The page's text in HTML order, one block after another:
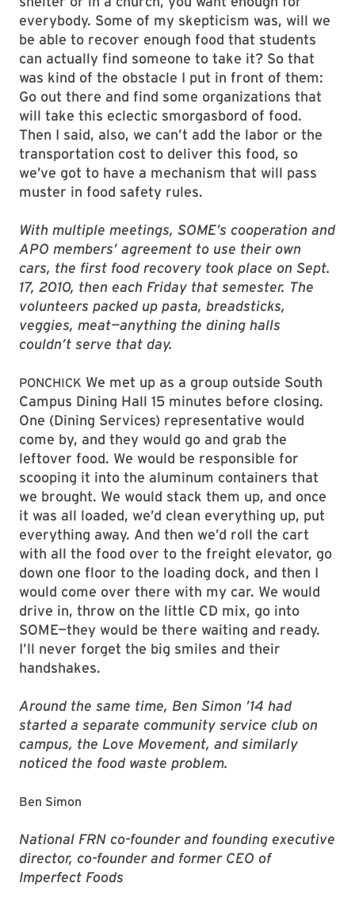
everybody. Some of my skepticism was, will we
be able to recover enough food that students
can actually find someone to take it? So that
was kind of the obstacle I put in front of them:
Go out there and find some organizations that
will take this eclectic smorgasbord of food.
Then I said, also, we can’t add the labor or the
transportation cost to deliver this food, so
we’ve got to have a mechanism that will pass
muster in food safety rules.
With multiple meetings, SOME’s cooperation and
APO members’ agreement to use their own
cars, the first food recovery took place on Sept.
17, 2010, then each Friday that semester. The
volunteers packed up pasta, breadsticks,
veggies, meat—anything the dining halls
couldn’t serve that day.
PONCHICK We met up as a group outside South
Campus Dining Hall 15 minutes before closing.
One (Dining Services) representative would
come by, and they would go and grab the
leftover food. We would be responsible for
scooping it into the aluminum containers that
we brought. We would stack them up, and once
it was all loaded, we’d clean everything up, put
everything away. And then we’d roll the cart
with all the food over to the freight elevator, go
down one floor to the loading dock, and then I
would come over there with my car. We would
drive in, throw on the little CD mix, go into
SOME—they would be there waiting and ready.
I’ll never forget the big smiles and their
handshakes.
Around the same time, Ben Simon ’14 had
started a separate community service club on
campus, the Love Movement, and similarly
noticed the food waste problem.
Ben Simon
National FRN co-founder and founding executive
director, co-founder and former CEO of
Imperfect Foods